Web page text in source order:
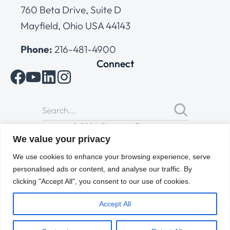
We value your privacy
We use cookies to enhance your browsing experience, serve
personalised ads or content, and analyse our traffic. By
clicking "Accept All", you consent to our use of cookies.
Accept All
760 Beta Drive, Suite D
Mayfield, Ohio USA 44143
Phone: 216-481-4900
Connect
© 2026 Cleveland Range
All Rights Reserved |Cookies Policy
of Use